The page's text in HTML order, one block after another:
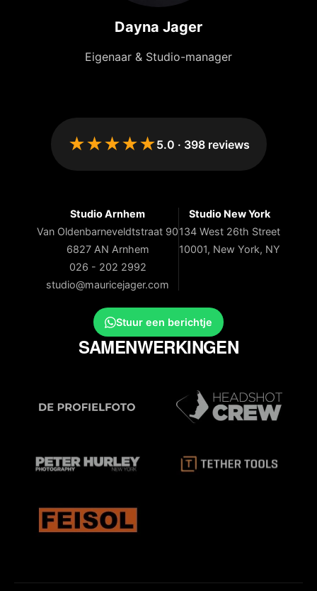
Dayna Jager
Eigenaar & Studio-manager
★★★★★5.0 · 398reviews
Studio Arnhem
Van Oldenbarneveldtstraat 90
6827 AN Arnhem
026 - 202 2992
studio@mauricejager.com
Studio New York
134 West 26th Street
10001, New York, NY
Stuur een berichtje
SAMENWERKINGEN